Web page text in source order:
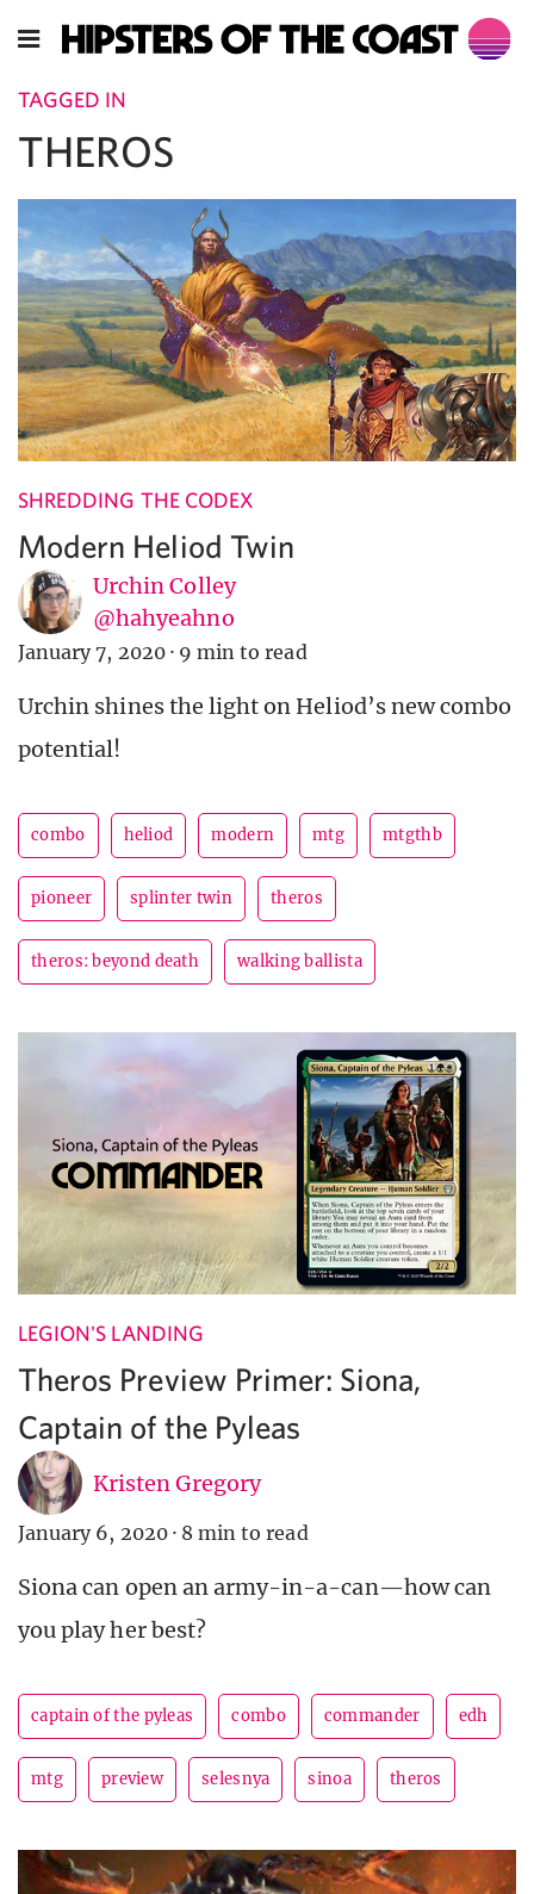
TAGGED IN
THEROS
SHREDDING THE CODEX
Modern Heliod Twin
Urchin Colley
@hahyeahno
January 7, 2020 · 9 min to read
Urchin shines the light on Heliod’s new combo
potential!
combo heliod modern mtg mtgthb
pioneer splinter twin theros
theros: beyond death walking ballista
LEGION'S LANDING
Theros Preview Primer: Siona,
Captain of the Pyleas
Kristen Gregory
January 6, 2020 · 8 min to read
Siona can open an army-in-a-can—how can
you play her best?
captain of the pyleas combo commander edh
mtg preview selesnya sinoa theros